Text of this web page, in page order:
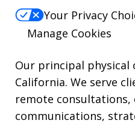
reply
HELP.
Your Privacy
Manage Cookies
Our principal physical
California. We serve
remote consultations,
communications,